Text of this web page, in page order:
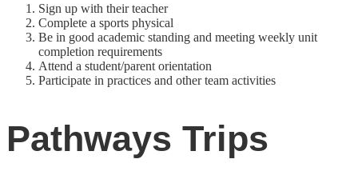
Sign up with their teacher
Complete a sports physical
Be in good academic standing and meeting weekly unit
completion requirements
Attend a student/parent orientation
Participate in practices and other team activities
Pathways Trips